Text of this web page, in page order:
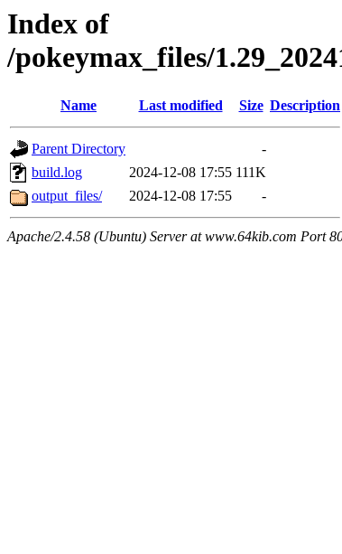
Index of
/pokeymax_files/
Name Last modified Size Description
Parent Directory
-
build.log
2024-12-08 17:55 111K
output_files/
2024-12-08 17:55 -
Apache/2.4.58 (Ubuntu) Server at www.64kib.com Port